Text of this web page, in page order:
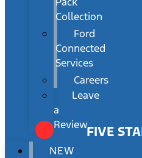
Collection
Ford
Connected
Services
Careers
Leave
a
Review
NEW
FIVE